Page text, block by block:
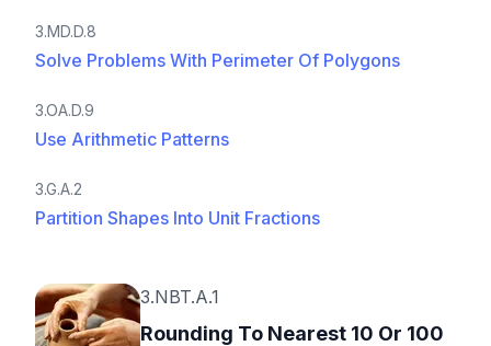
3.MD.D.8
Solve Problems With Perimeter Of Polygons
3.OA.D.9
Use Arithmetic Patterns
3.G.A.2
Partition Shapes Into Unit Fractions
3.NBT.A.1
Rounding To Nearest 10 Or 100